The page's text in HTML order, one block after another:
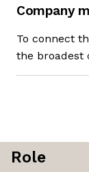
Company
To connect
the broadest
Role